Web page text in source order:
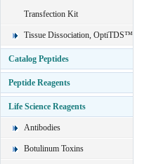
Transfection Kit
Tissue Dissociation, OptiTDS™
Catalog Peptides
Peptide Reagents
Life Science Reagents
Antibodies
Botulinum Toxins